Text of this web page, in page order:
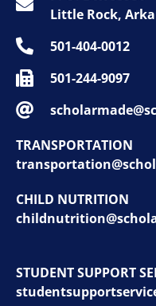
Little Rock,
501-404-0012
501-244-9097
TRANSPORTATION
CHILD NUTRITION
STUDENT SUPPORT